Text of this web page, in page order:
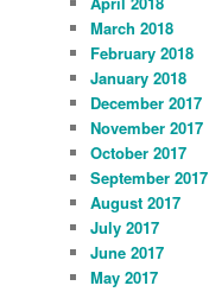
March 2018
February 2018
January 2018
December 2017
November 2017
October 2017
September 2017
August 2017
July 2017
June 2017
May 2017